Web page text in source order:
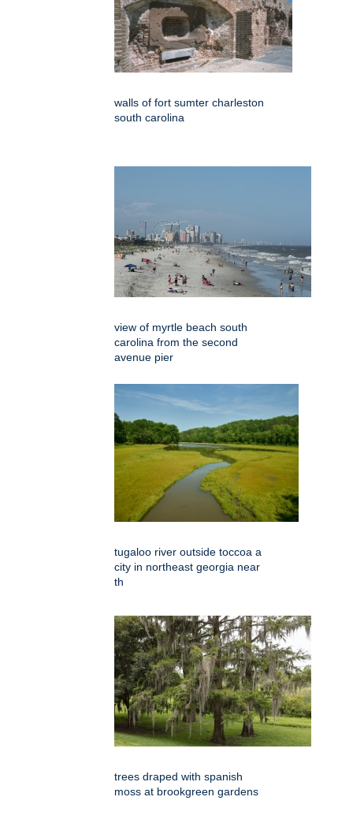
walls of fort sumter charleston
south carolina
view of myrtle beach south
carolina from the second
avenue pier
tugaloo river outside toccoa a
city in northeast georgia near
th
trees draped with spanish
moss at brookgreen gardens